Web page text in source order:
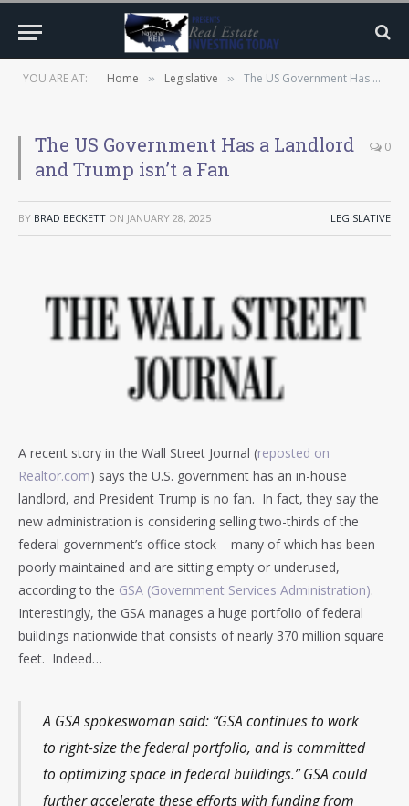
YOU ARE AT: Home » Legislative » The US Government Has a Landlord and Trump isn’t a Fan
The US Government Has a Landlord
and Trump isn’t a Fan
0
BY BRAD BECKETT ON JANUARY 28, 2025 LEGISLATIVE
A recent story in the Wall Street Journal (reposted on
Realtor.com) says the U.S. government has an in-house
landlord, and President Trump is no fan. In fact, they say the
new administration is considering selling two-thirds of the
federal government’s office stock – many of which has been
poorly maintained and are sitting empty or underused,
according to the GSA (Government Services Administration).
Interestingly, the GSA manages a huge portfolio of federal
buildings nationwide that consists of nearly 370 million square
feet. Indeed…
A GSA spokeswoman said: “GSA continues to work
to right-size the federal portfolio, and is committed
to optimizing space in federal buildings.” GSA could
further accelerate these efforts with funding from